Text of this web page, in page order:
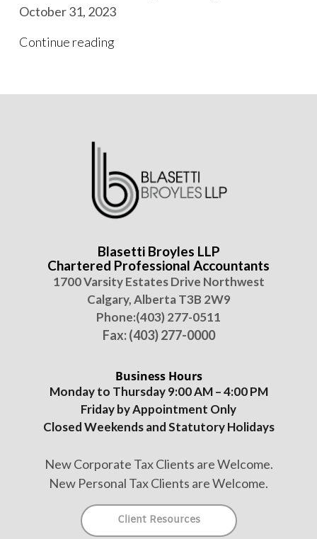
October 31, 2023
Continue reading
Blasetti Broyles LLP
Chartered Professional Accountants
1700 Varsity Estates Drive Northwest
Calgary, Alberta T3B 2W9
Phone:(403) 277-0511
Fax: (403) 277-0000
Business Hours
Monday to Thursday 9:00 AM – 4:00 PM
Friday by Appointment Only
Closed Weekends and Statutory Holidays
New Corporate Tax Clients are Welcome.
New Personal Tax Clients are Welcome.
Client Resources